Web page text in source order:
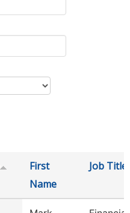
First
Name
Job Title